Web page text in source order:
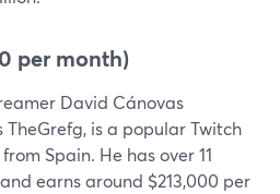
per month)
David Cánovas
TheGrefg, is a popular Twitch
Spain. He has over 11
earns around $213,000 per